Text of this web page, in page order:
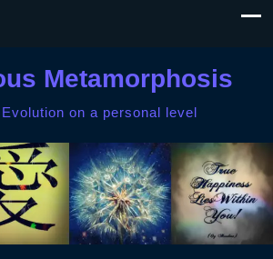
Metamorphosis
on a personal level